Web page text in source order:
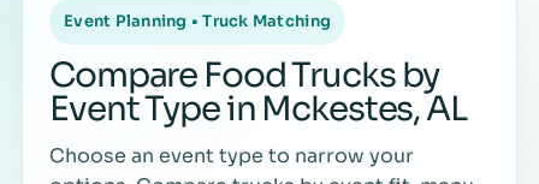
Event Planning • Truck Matching
Compare Food Trucks by
Event Type in Mckestes, AL
Choose an event type to narrow your